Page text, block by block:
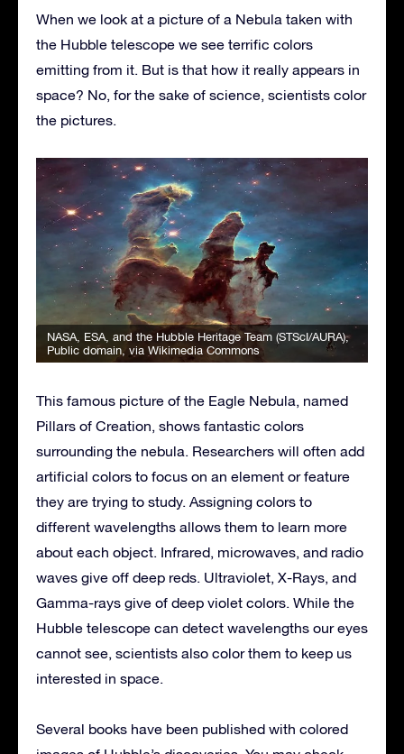
When we look at a picture of a Nebula taken with
the Hubble telescope we see terrific colors
emitting from it. But is that how it really appears in
space? No, for the sake of science, scientists color
the pictures.
NASA, ESA, and the Hubble Heritage Team (STScI/AURA),
Public domain, via Wikimedia Commons
This famous picture of the Eagle Nebula, named
Pillars of Creation, shows fantastic colors
surrounding the nebula. Researchers will often add
artificial colors to focus on an element or feature
they are trying to study. Assigning colors to
different wavelengths allows them to learn more
about each object. Infrared, microwaves, and radio
waves give off deep reds. Ultraviolet, X-Rays, and
Gamma-rays give of deep violet colors. While the
Hubble telescope can detect wavelengths our eyes
cannot see, scientists also color them to keep us
interested in space.
Several books have been published with colored